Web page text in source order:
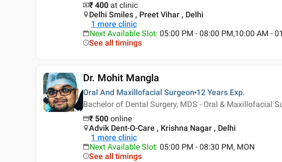
₹ 400 at clinic
Delhi Smiles , Preet Vihar , Delhi
1 more clinic
Next Available Slot: 05:00 PM - 08:00 PM,10:00 AM -
See all timings
Dr. Mohit Mangla
Oral And Maxillofacial Surgeon 12 Years Exp.
Bachelor of Dental Surgery, MDS - Oral & Maxillofacial
₹ 500 online
Advik Dent-O-Care , Krishna Nagar , Delhi
1 more clinic
Next Available Slot: 05:00 PM - 08:30 PM, MON
See all timings